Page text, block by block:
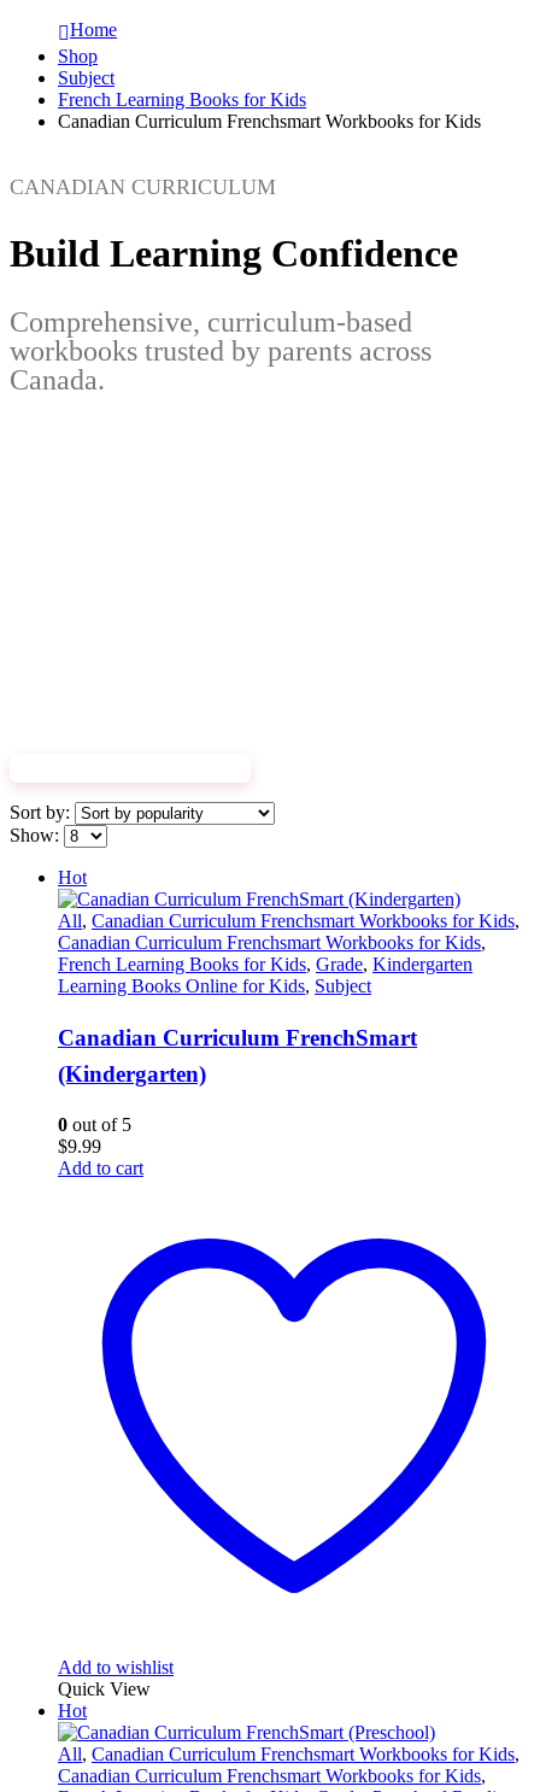
Home
Shop
Subject
French Learning Books for Kids
Canadian Curriculum Frenchsmart Workbooks for Kids
CANADIAN CURRICULUM
Build Learning Confidence
Comprehensive, curriculum-based
workbooks trusted by parents across
Canada.
Sort by:
Show:
Hot
All, Canadian Curriculum Frenchsmart Workbooks for Kids,
Canadian Curriculum Frenchsmart Workbooks for Kids,
French Learning Books for Kids, Grade, Kindergarten
Learning Books Online for Kids, Subject
Canadian Curriculum FrenchSmart
(Kindergarten)
0 out of 5
$9.99
Add to cart
Add to wishlist
Quick View
Hot
All, Canadian Curriculum Frenchsmart Workbooks for Kids,
Canadian Curriculum Frenchsmart Workbooks for Kids,